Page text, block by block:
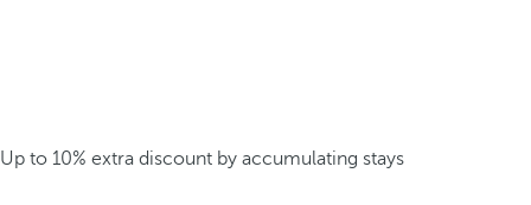
Up to 10% extra discount by accumulating stays